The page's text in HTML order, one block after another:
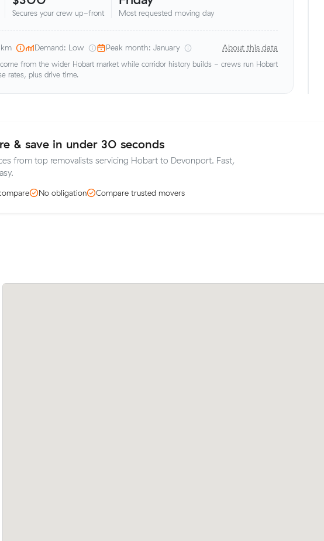
Secures your crew up-front Most requested moving day
Demand: Low Peak month: January About this data
come from the wider Hobart market while corridor history builds - crews run Hobart
rates, plus drive time.
& save in under 30 seconds
from top removalists servicing Hobart to Devonport. Fast,
No obligation Compare trusted movers